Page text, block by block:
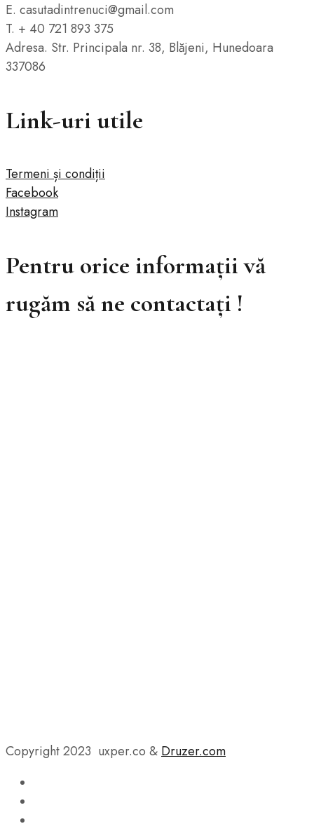
E. casutadintrenuci@gmail.com
T. + 40 721 893 375
Adresa. Str. Principala nr. 38, Blăjeni, Hunedoara
337086
Link-uri utile
Termeni și condiții
Facebook
Instagram
Pentru orice informații vă
rugăm să ne contactați !
Copyright 2023 uxper.co & Druzer.com